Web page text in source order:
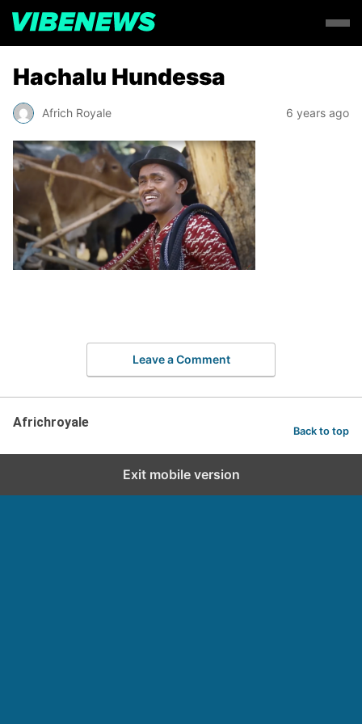
Hachalu Hundessa
Africh Royale 6 years ago
Leave a Comment
Africhroyale
Back to top
Exit mobile version